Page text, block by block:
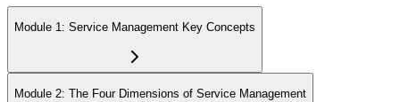
Module 1: Service Management Key Concepts
Module 2: The Four Dimensions of Service Management